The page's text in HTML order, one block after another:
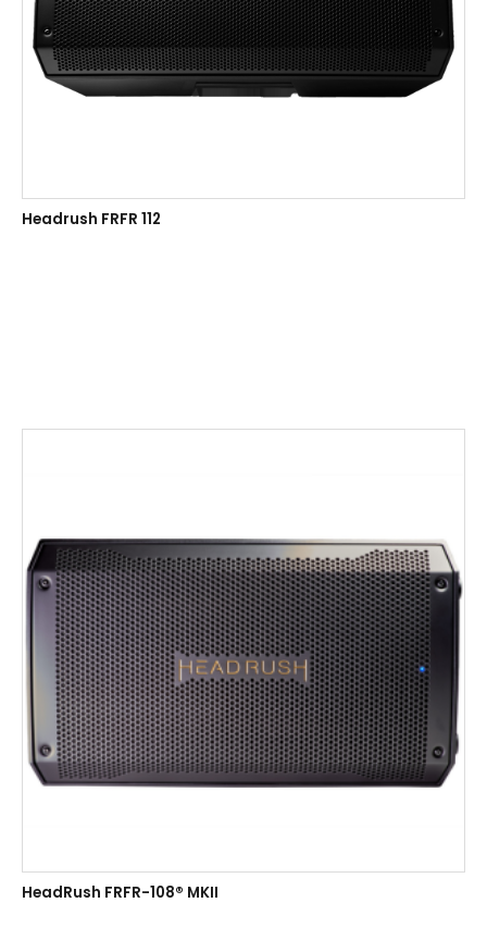
Headrush FRFR 112
HeadRush FRFR-108® MKII